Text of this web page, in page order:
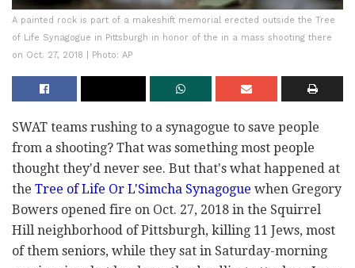
A painted rock is part of a makeshift memorial erected outside the Tree
of Life Synagogue in Pittsburgh in honor of the in a mass shooting there
on Oct. 27, 2018 | Photo: AP
SWAT teams rushing to a synagogue to save people
from a shooting? That was something most people
thought they'd never see. But that's what happened at
the Tree of Life Or L'Simcha Synagogue when Gregory
Bowers opened fire on Oct. 27, 2018 in the Squirrel
Hill neighborhood of Pittsburgh, killing 11 Jews, most
of them seniors, while they sat in Saturday-morning